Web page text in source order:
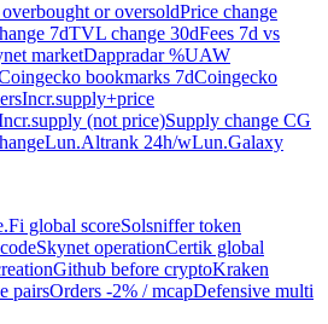
or oversoldPrice change
7dTVL change 30dFees 7d vs
marketDappradar %UAW
bookmarks 7dCoingecko
Incr.supply+price
(not price)Supply change CG
Lun.Altrank 24h/wLun.Galaxy
global scoreSolsniffer token
Skynet operationCertik global
Github before cryptoKraken
pairsOrders -2% / mcapDefensive multi